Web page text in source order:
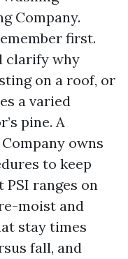
Company.
first.
clarify why
on a roof, or
a varied
pine. A
owns
to keep
PSI ranges on
moist and
stay times
fall, and